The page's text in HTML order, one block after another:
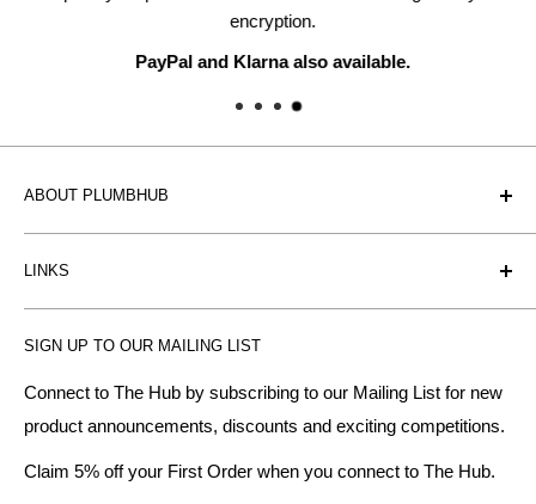
encryption.
PayPal and Klarna also available.
ABOUT PLUMBHUB
heating radiator retailer based in Birmingham: offering the
fairest prices.
Plumbhub aim to offer expert advice on kitchen design,
bathroom ideas and central heating - without the jargon.
We specialise in:
DESIGNER BATHROOMS
SIGN UP TO OUR MAILING LIST
Connect to The Hub by subscribing to our Mailing List for new
product announcements, discounts and exciting competitions.
Claim 5% off your First Order when you connect to The Hub.
LINKS
Contact us
Delivery & Returns
About Us
Payment Methods